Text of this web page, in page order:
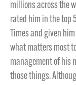
millions across the
rated him in the top
Times and given
what matters most
management of his
those things.